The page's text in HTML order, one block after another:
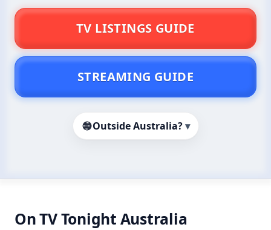
TV LISTINGS GUIDE
STREAMING GUIDE
Outside Australia? ▾
On TV Tonight Australia